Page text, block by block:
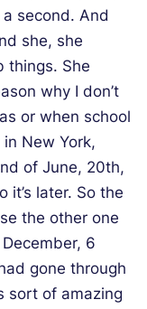
second. And
she, she
things. She
why I don’t
or when school
New York,
of June, 20th,
it’s later. So the
the other one
6
gone through
sort of amazing